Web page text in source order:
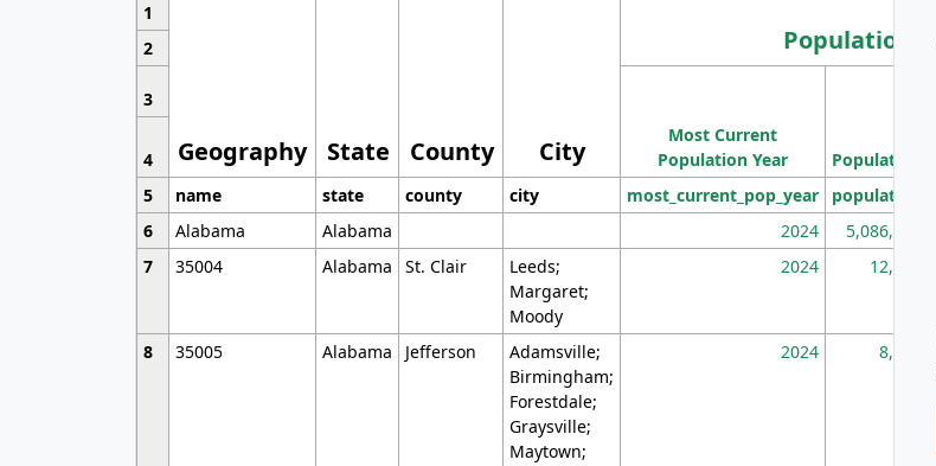
1
Geography State County City
Population
2
3
Most Current
Population Year
Population
4
5
name state county city most_current_pop_year population
6
Alabama Alabama 2024 5,086,768
7
35004 Alabama St. Clair
Leeds;
Margaret;
Moody
2024 12,155
8 35005 Alabama Jefferson
Adamsville;
Birmingham;
Forestdale;
Graysville;
Maytown;
2024 8,247